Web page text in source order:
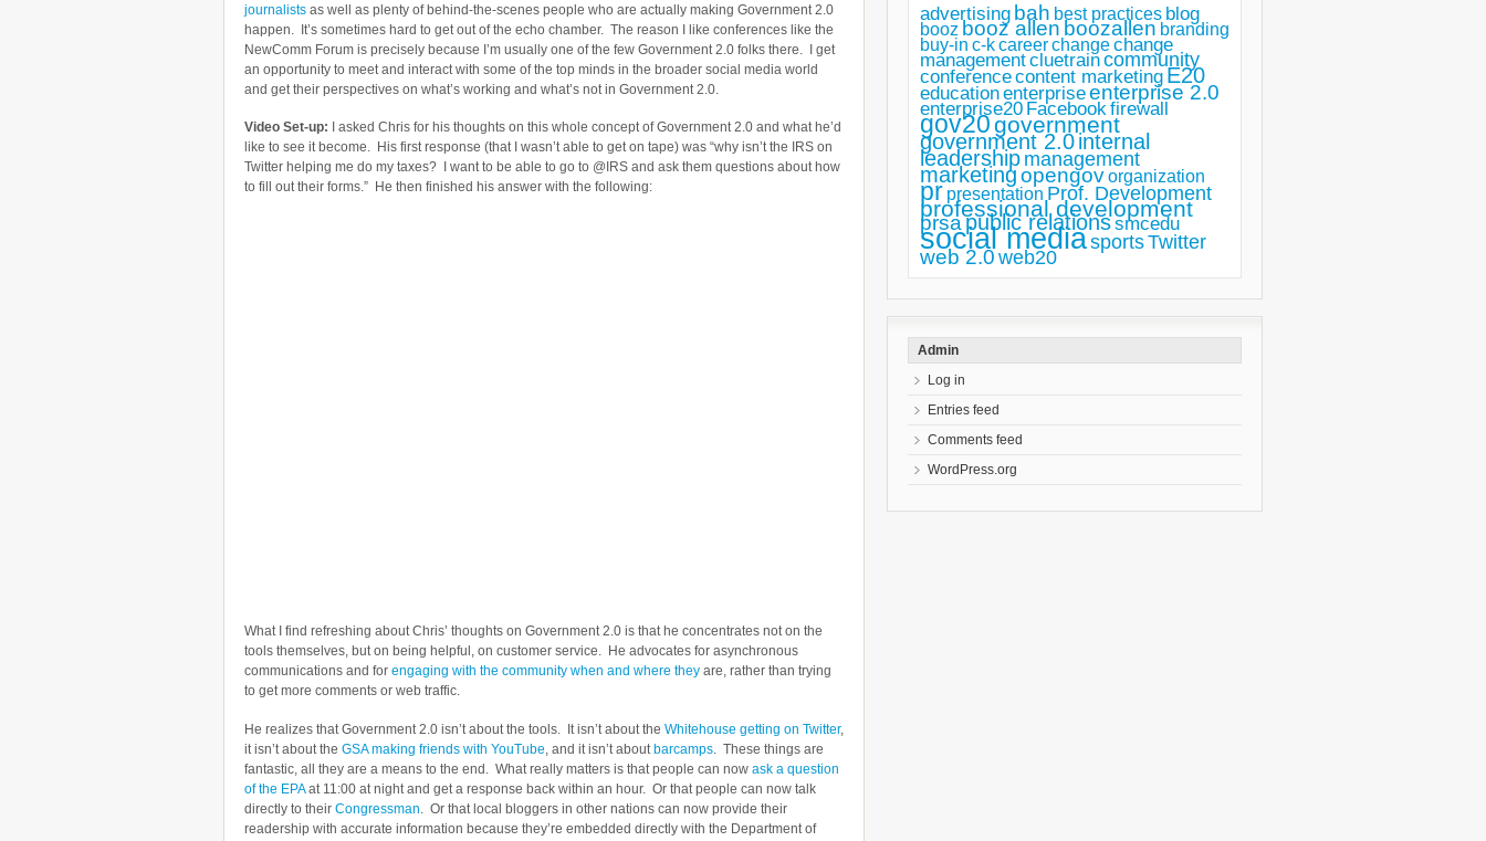
journalists as well as plenty of behind-the-scenes people who are actually making Government 2.0
happen. It’s sometimes hard to get out of the echo chamber. The reason I like conferences like the
NewComm Forum is precisely because I’m usually one of the few Government 2.0 folks there. I get
an opportunity to meet and interact with some of the top minds in the broader social media world
and get their perspectives on what’s working and what’s not in Government 2.0.
Video Set-up: I asked Chris for his thoughts on this whole concept of Government 2.0 and what he’d
like to see it become. His first response (that I wasn’t able to get on tape) was “why isn’t the IRS on
Twitter helping me do my taxes? I want to be able to go to @IRS and ask them questions about how
to fill out their forms.” He then finished his answer with the following:
What I find refreshing about Chris’ thoughts on Government 2.0 is that he concentrates not on the
tools themselves, but on being helpful, on customer service. He advocates for asynchronous
communications and for engaging with the community when and where they are, rather than trying
to get more comments or web traffic.
He realizes that Government 2.0 isn’t about the tools. It isn’t about the Whitehouse getting on Twitter,
it isn’t about the GSA making friends with YouTube , and it isn’t about barcamps . These things are
fantastic, all they are a means to the end. What really matters is that people can now ask a question
of the EPAat 11:00 at night and get a response back within an hour. Or that people can now talk
directly to their Congressman . Or that local bloggers in other nations can now provide their
readership with accurate information because they’re embedded directly with the Department of
advertising bah best practices blog
booz booz allen boozallen branding
buy-in c-kcareerchangechange
managementcluetraincommunity
conferencecontent marketing E20
educationenterpriseenterprise 2.0
enterprise20 Facebookfirewall
gov20government
government 2.0internal
leadership management
marketingopengovorganization
pr presentation Prof. Development
professional development
prsapublic relationssmcedu
social mediasportsTwitter
web 2.0web20
Admin
Log in
Entries feed
Comments feed
WordPress.org